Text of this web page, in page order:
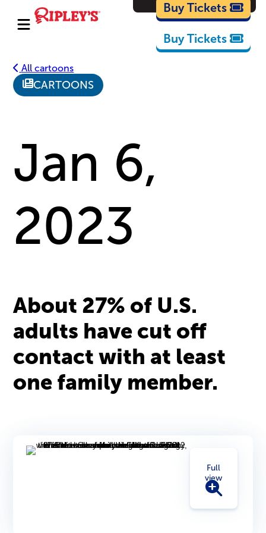
Cartoons
Buy Tickets
Buy Tickets
All cartoons
CARTOONS
Jan 6,
2023
About 27% of U.S.
adults have cut off
contact with at least
one family member.
Full
view